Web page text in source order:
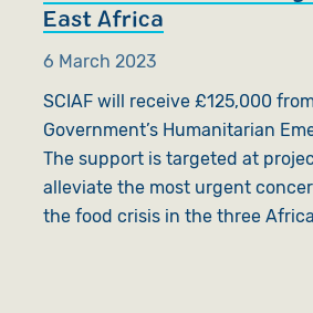
East Africa
6 March 2023
SCIAF will receive £125,000
Government’s Humanitarian
The support is targeted at
alleviate the most urgent
the food crisis in the three